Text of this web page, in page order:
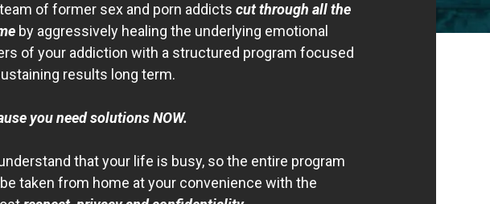
of former sex and porn addicts cut through all the
by aggressively healing the underlying emotional
of your addiction with a structured program focused
results long term.
you need solutions NOW.
that your life is busy, so the entire program
taken from home at your convenience with the